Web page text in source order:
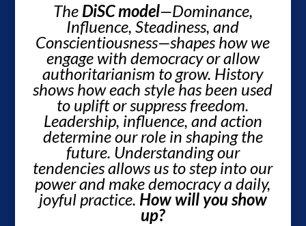
The DiSC model—Dominance,
Influence, Steadiness, and
Conscientiousness—shapes how we
engage with democracy or allow
authoritarianism to grow. History
shows how each style has been used
to uplift or suppress freedom.
Leadership, influence, and action
determine our role in shaping the
future. Understanding our
tendencies allows us to step into our
power and make democracy a daily,
joyful practice. How will you show
up?